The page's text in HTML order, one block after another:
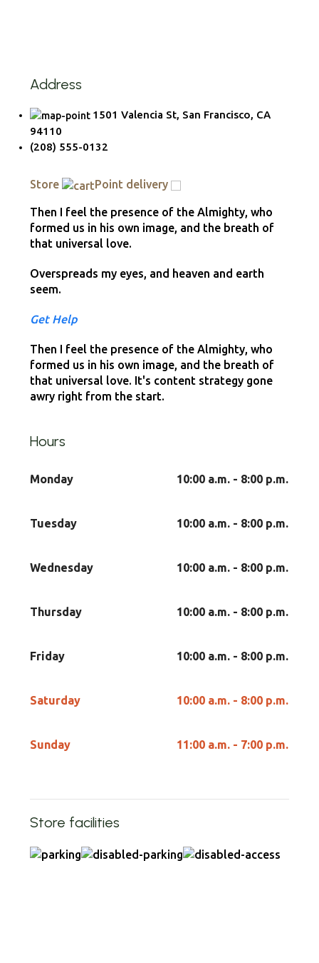
Address
1501 Valencia St, San Francisco, CA
94110
(208) 555-0132
Store Point delivery
Then I feel the presence of the Almighty, who
formed us in his own image, and the breath of
that universal love.
Overspreads my eyes, and heaven and earth
seem.
Get Help
Then I feel the presence of the Almighty, who
formed us in his own image, and the breath of
that universal love. It's content strategy gone
awry right from the start.
Hours
Monday 10:00 a.m. - 8:00 p.m.
Tuesday 10:00 a.m. - 8:00 p.m.
Wednesday 10:00 a.m. - 8:00 p.m.
Thursday 10:00 a.m. - 8:00 p.m.
Friday 10:00 a.m. - 8:00 p.m.
Saturday 10:00 a.m. - 8:00 p.m.
Sunday 11:00 a.m. - 7:00 p.m.
Store facilities